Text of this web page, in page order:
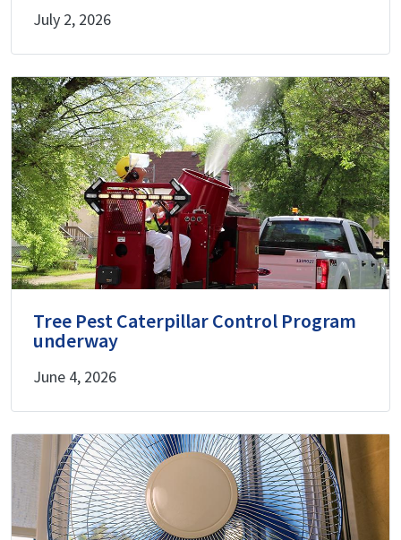
July 2, 2026
Tree Pest Caterpillar Control Program
underway
June 4, 2026